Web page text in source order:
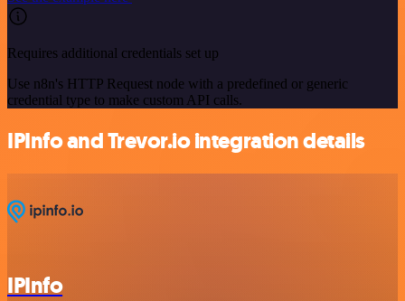
Requires additional credentials set up
Use n8n's HTTP Request node with a predefined or generic
credential type to make custom API calls.
IPInfo and Trevor.io integration details
IPInfo